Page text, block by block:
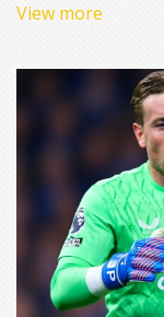
View more